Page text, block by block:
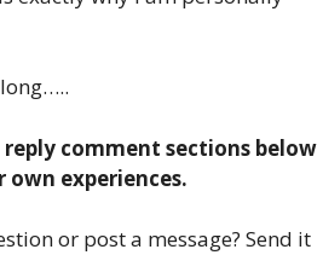
comment sections below
own experiences.
or post a message? Send it